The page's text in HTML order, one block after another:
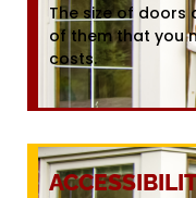
The size of doors
of them that you
costs.